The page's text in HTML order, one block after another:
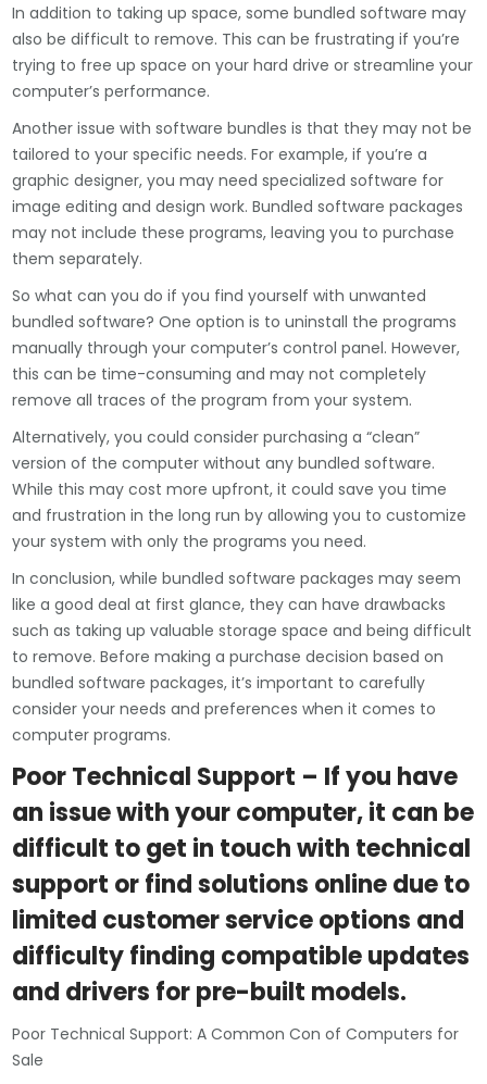
In addition to taking up space, some bundled software may
also be difficult to remove. This can be frustrating if you’re
trying to free up space on your hard drive or streamline your
computer’s performance.
Another issue with software bundles is that they may not be
tailored to your specific needs. For example, if you’re a
graphic designer, you may need specialized software for
image editing and design work. Bundled software packages
may not include these programs, leaving you to purchase
them separately.
So what can you do if you find yourself with unwanted
bundled software? One option is to uninstall the programs
manually through your computer’s control panel. However,
this can be time-consuming and may not completely
remove all traces of the program from your system.
Alternatively, you could consider purchasing a “clean”
version of the computer without any bundled software.
While this may cost more upfront, it could save you time
and frustration in the long run by allowing you to customize
your system with only the programs you need.
In conclusion, while bundled software packages may seem
like a good deal at first glance, they can have drawbacks
such as taking up valuable storage space and being difficult
to remove. Before making a purchase decision based on
bundled software packages, it’s important to carefully
consider your needs and preferences when it comes to
computer programs.
Poor Technical Support – If you have
an issue with your computer, it can be
difficult to get in touch with technical
support or find solutions online due to
limited customer service options and
difficulty finding compatible updates
and drivers for pre-built models.
Poor Technical Support: A Common Con of Computers for
Sale